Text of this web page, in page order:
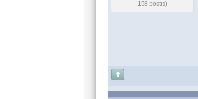
158 post(s)